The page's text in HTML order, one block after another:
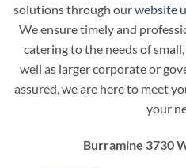
solutions through ourwebsite
We ensure timely and
catering to the needs of
well as larger corporate or
assured, we are here to meet
your
Burramine 3730